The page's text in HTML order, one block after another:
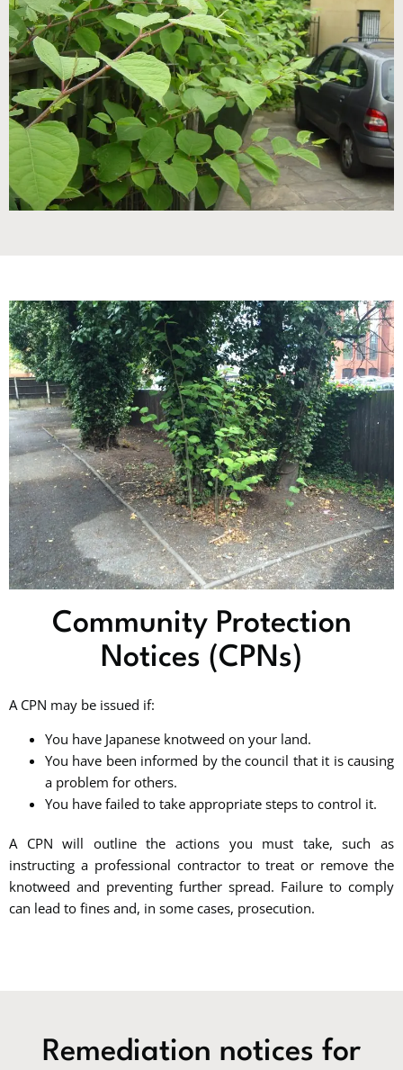
Community Protection
Notices (CPNs)
A CPN may be issued if:
You have Japanese knotweed on your land.
You have been informed by the council that it is causing
a problem for others.
You have failed to take appropriate steps to control it.
A CPN will outline the actions you must take, such as
instructing a professional contractor to treat or remove the
knotweed and preventing further spread. Failure to comply
can lead to fines and, in some cases, prosecution.
Remediation notices for